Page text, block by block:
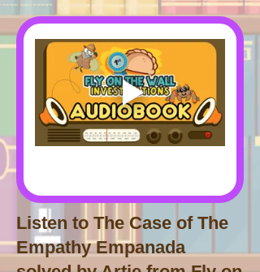
Listen to The Case of The
Empathy Empanada